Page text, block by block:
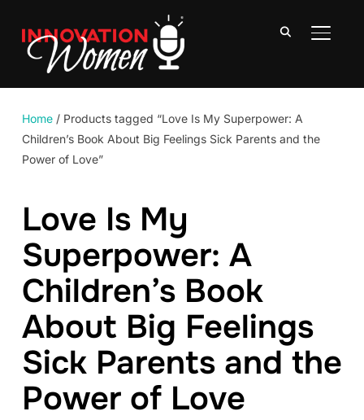
Home/ Products tagged “Love Is My Superpower: A
Children’s Book About Big Feelings Sick Parents and the
Power of Love”
Love Is My
Superpower: A
Children’s Book
About Big Feelings
Sick Parents and the
Power of Love